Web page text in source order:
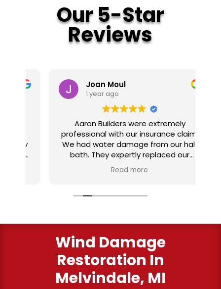
Our 5-Star
Reviews
Joan Moul
1 year ago
Aaron Builders were extremely
professional with our insurance claim.
We had water damage from our half
bath. They expertly replaced our
flooring with vinyl planking. I highly
recommend this fabulous company.
Read more
Wind Damage
Restoration In
Melvindale, MI